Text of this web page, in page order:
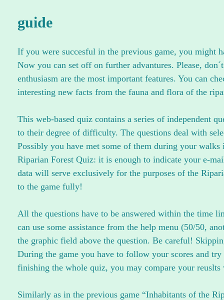
guide
If you were succesful in the previous game, you might
Now you can set off on further advantures. Please,
enthusiasm are the most important features. You can
interesting new facts from the fauna and flora of the
This web-based quiz contains a series of independent
to their degree of difficulty. The questions deal with
Possibly you have met some of them during your
Riparian Forest Quiz: it is enough to indicate your e-
data will serve exclusively for the purposes of the
to the game fully!
All the questions have to be answered within the time
can use some assistance from the help menu (50/50,
the graphic field above the question. Be careful!
During the game you have to follow your scores and
finishing the whole quiz, you may compare your
Similarly as in the previous game “Inhabitants of the